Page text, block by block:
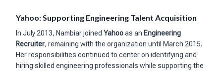
Yahoo: Supporting Engineering Talent Acquisition
In July 2013, Nambiar joined Yahooas an Engineering
Recruiter, remaining with the organization until March 2015.
Her responsibilities continued to center on identifying and
hiring skilled engineering professionals while supporting the